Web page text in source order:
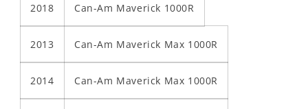
2018 Can-Am Maverick 1000R
2013 Can-Am Maverick Max 1000R
2014 Can-Am Maverick Max 1000R